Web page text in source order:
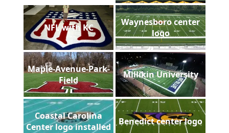
NFL with KC
Waynesboro center
logo
Maple-Avenue-Park-
Field
Millikin University
Coastal Carolina
Center logo installed
Benedict center logo